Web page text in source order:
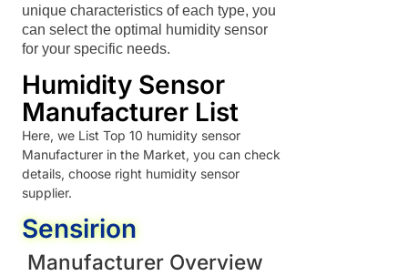
unique characteristics of each type, you
can select the optimal humidity sensor
for your specific needs.
Humidity Sensor
Manufacturer List
Here, we List Top 10 humidity sensor
Manufacturer in the Market, you can check
details, choose right humidity sensor
supplier.
Sensirion
Manufacturer Overview